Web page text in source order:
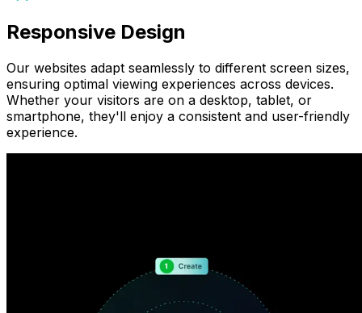
Responsive Design
Our websites adapt seamlessly to different screen sizes,
ensuring optimal viewing experiences across devices.
Whether your visitors are on a desktop, tablet, or
smartphone, they'll enjoy a consistent and user-friendly
experience.